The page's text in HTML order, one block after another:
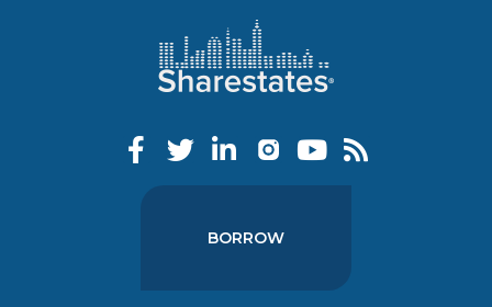
BORROW